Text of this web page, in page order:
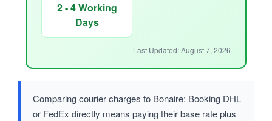
2 - 4 Working
Days
Last Updated: August 7, 2026
Comparing courier charges to Bonaire: Booking DHL
or FedEx directly means paying their base rate plus